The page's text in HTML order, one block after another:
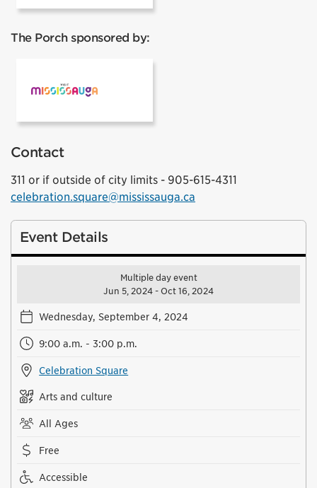
The Porch sponsored by:
Contact
311 or if outside of city limits - 905-615-4311
celebration.square@mississauga.ca
Event Details
Multiple day event
Jun 5, 2024 - Oct 16, 2024
Wednesday, September 4, 2024
9:00 a.m. - 3:00 p.m.
Celebration Square
Arts and culture
All Ages
Free
Accessible